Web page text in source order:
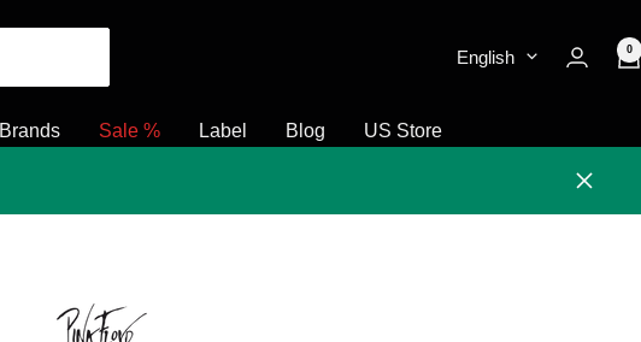
English 0
Brands Sale % Label Blog US Store
Close